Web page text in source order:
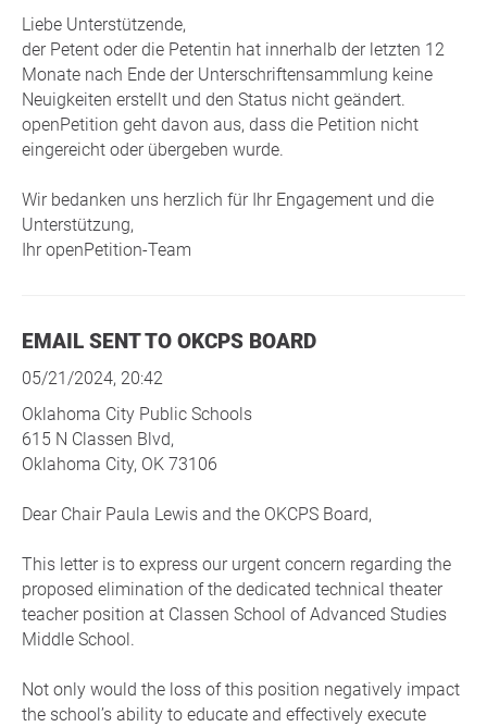
Liebe Unterstützende,
der Petent oder die Petentin hat innerhalb der letzten 12
Monate nach Ende der Unterschriftensammlung keine
Neuigkeiten erstellt und den Status nicht geändert.
openPetition geht davon aus, dass die Petition nicht
eingereicht oder übergeben wurde.
Wir bedanken uns herzlich für Ihr Engagement und die
Unterstützung,
Ihr openPetition-Team
EMAIL SENT TO OKCPS BOARD
05/21/2024, 20:42
Oklahoma City Public Schools
615 N Classen Blvd,
Oklahoma City, OK 73106
Dear Chair Paula Lewis and the OKCPS Board,
This letter is to express our urgent concern regarding the
proposed elimination of the dedicated technical theater
teacher position at Classen School of Advanced Studies
Middle School.
Not only would the loss of this position negatively impact
the school’s ability to educate and effectively execute